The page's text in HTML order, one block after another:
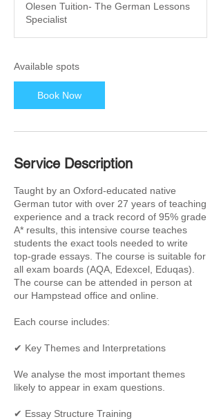
r
s
Olesen Tuition- The German Lessons
Specialist
Available spots
Book Now
Service Description
Taught by an Oxford-educated native
German tutor with over 27 years of teaching
experience and a track record of 95% grade
A* results, this intensive course teaches
students the exact tools needed to write
top-grade essays. The course is suitable for
all exam boards (AQA, Edexcel, Eduqas).
The course can be attended in person at
our Hampstead office and online.
Each course includes:
✔ Key Themes and Interpretations
We analyse the most important themes
likely to appear in exam questions.
✔ Essay Structure Training